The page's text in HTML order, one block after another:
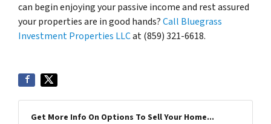
can begin enjoying your passive income and rest assured
your properties are in good hands?Call Bluegrass
Investment Properties LLCat (859) 321-6618.
Get More Info On Options To Sell Your Home...